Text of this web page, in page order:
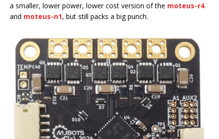
a smaller, lower power, lower cost version of the moteus-r4
and moteus-n1, but still packs a big punch.